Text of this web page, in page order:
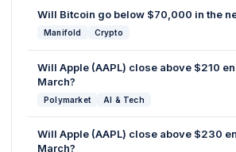
Will Bitcoin go below $70,000 in the
Manifold Crypto
Will Apple (AAPL) close above $210
March?
Polymarket AI & Tech
Will Apple (AAPL) close above $230
March?